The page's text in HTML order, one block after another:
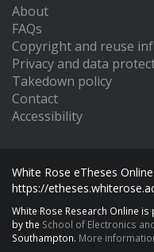
About
FAQs
Copyright and reuse
Privacy and data
Takedown policy
Contact
Accessibility
White Rose eTheses
https://
White Rose Research Online
by the School of Electronics
Southampton. More